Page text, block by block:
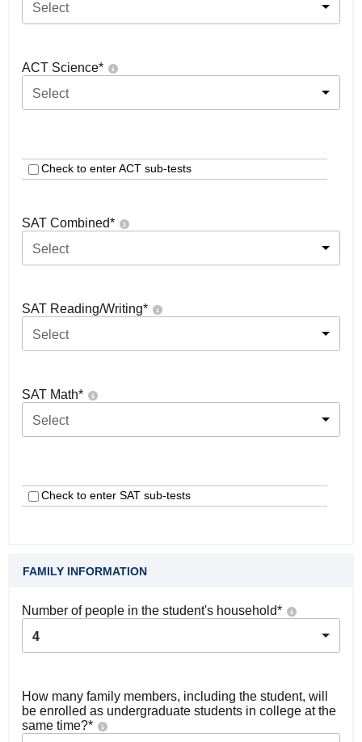
Select
ACT Science*
Select
Check to enter ACT sub-tests
SAT Combined*
Select
SAT Reading/Writing*
Select
SAT Math*
Select
Check to enter SAT sub-tests
FAMILY INFORMATION
Number of people in the student's household*
4
How many family members, including the student, will
be enrolled as undergraduate students in college at the
same time?*